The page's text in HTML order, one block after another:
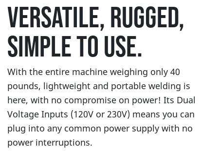
VERSATILE, RUGGED,
SIMPLE TO USE.
With the entire machine weighing only 40
pounds, lightweight and portable welding is
here, with no compromise on power! Its Dual
Voltage Inputs (120V or 230V) means you can
plug into any common power supply with no
power interruptions.